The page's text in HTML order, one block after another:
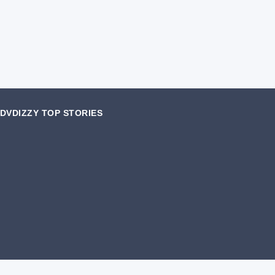
DVDIZZY TOP STORIES️️